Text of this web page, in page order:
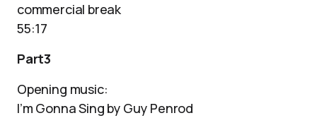
commercial break
55:17
Part3
Opening music:
I’m Gonna Sing by Guy Penrod